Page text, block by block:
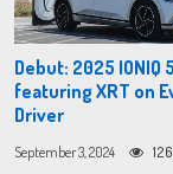
Debut: 2025 IONIQ 5
featuring XRT on
Driver
September 3, 2024